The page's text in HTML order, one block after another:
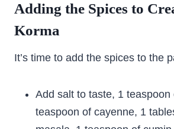
Adding the Spices to
Korma
It’s time to add the spices to the
Add salt to taste, 1 teaspoon
teaspoon of cayenne, 1